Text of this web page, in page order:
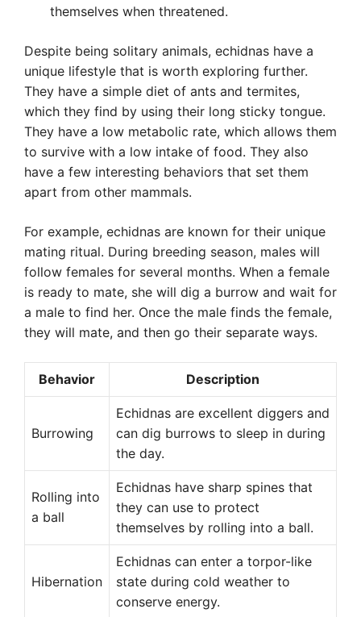
themselves when threatened.
Despite being solitary animals, echidnas have a
unique lifestyle that is worth exploring further.
They have a simple diet of ants and termites,
which they find by using their long sticky tongue.
They have a low metabolic rate, which allows them
to survive with a low intake of food. They also
have a few interesting behaviors that set them
apart from other mammals.
For example, echidnas are known for their unique
mating ritual. During breeding season, males will
follow females for several months. When a female
is ready to mate, she will dig a burrow and wait for
a male to find her. Once the male finds the female,
they will mate, and then go their separate ways.
Behavior Description
Burrowing
Echidnas are excellent diggers and
can dig burrows to sleep in during
the day.
Rolling into
a ball
Echidnas have sharp spines that
they can use to protect
themselves by rolling into a ball.
Hibernation
Echidnas can enter a torpor-like
state during cold weather to
conserve energy.